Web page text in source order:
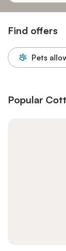
Find offers
Pets
Popular